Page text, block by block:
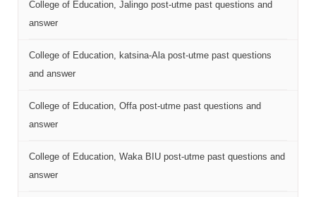
College of Education, Jalingo post-utme past questions and
answer
College of Education, katsina-Ala post-utme past questions
and answer
College of Education, Offa post-utme past questions and
answer
College of Education, Waka BIU post-utme past questions and
answer